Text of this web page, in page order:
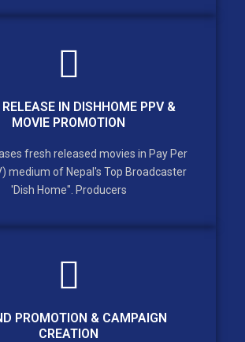
IN DISHHOME PPV &
MOVIE PROMOTION
fresh released movies in Pay Per
medium of Nepal's Top Broadcaster
'Dish Home". Producers
PROMOTION & CAMPAIGN
CREATION